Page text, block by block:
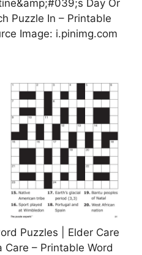
Day Or
Puzzle In – Printable
Image: i.pinimg.com
Puzzles | Elder Care
Care – Printable Word